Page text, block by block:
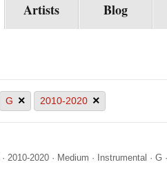
Artists Blog
G × 2010-2020 ×
· 2010-2020 · Medium · Instrumental · G